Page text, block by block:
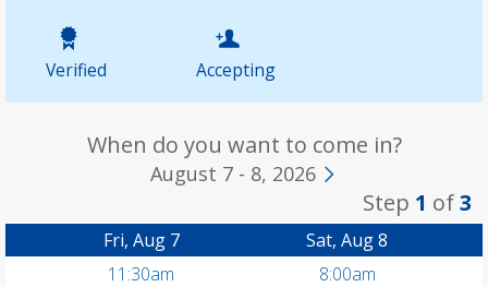
e
t
a
b
Verified Accepting
When do you want to come in?
August 7 - 8, 2026
Step 1 of3
Fri, Aug 7
Sat, Aug 8
11:30am
8:00am